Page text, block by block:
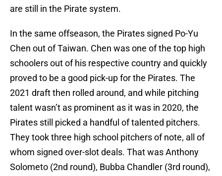
are still in the Pirate system.
In the same offseason, the Pirates signed Po-Yu
Chen out of Taiwan. Chen was one of the top high
schoolers out of his respective country and quickly
proved to be a good pick-up for the Pirates. The
2021 draft then rolled around, and while pitching
talent wasn’t as prominent as it was in 2020, the
Pirates still picked a handful of talented pitchers.
They took three high school pitchers of note, all of
whom signed over-slot deals. That was Anthony
Solometo (2nd round), Bubba Chandler (3rd round),